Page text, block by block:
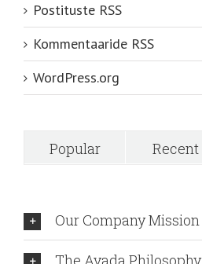
Postituste RSS
Kommentaaride RSS
WordPress.org
Popular Recent
Our Company Mission
The Avada Philosophy